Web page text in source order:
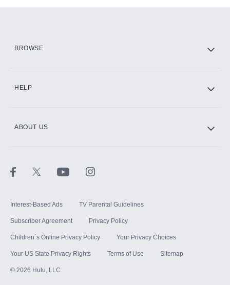
BROWSE
HELP
ABOUT US
Interest-Based Ads TV Parental Guidelines
Subscriber Agreement Privacy Policy
Children`s Online Privacy Policy Your Privacy Choices
Your US State Privacy Rights Terms of Use Sitemap
© 2026 Hulu, LLC